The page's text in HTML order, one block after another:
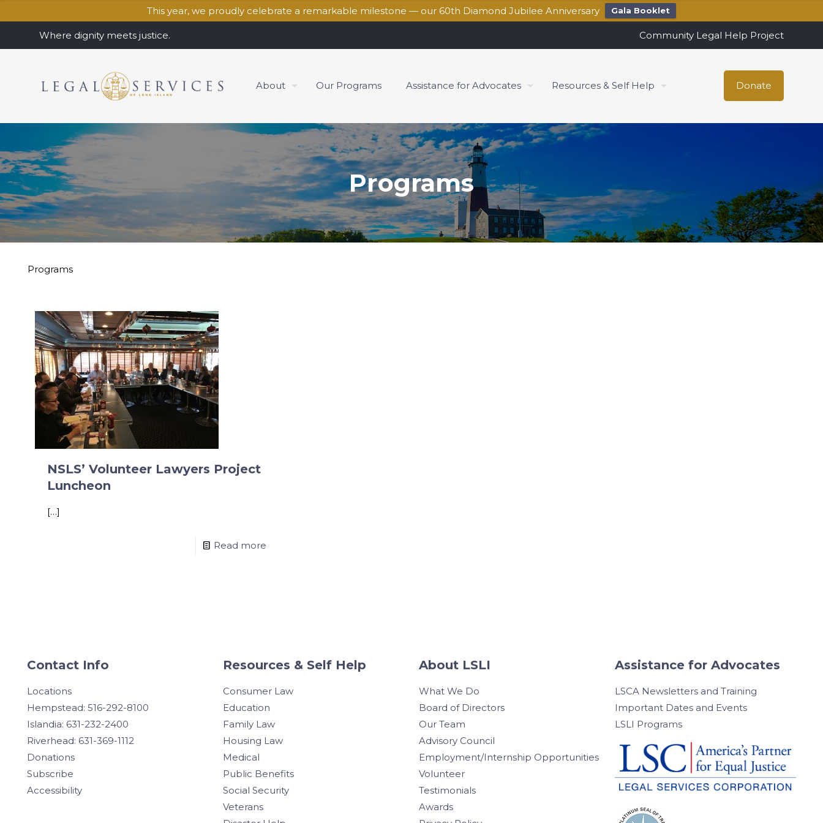
This year, we proudly celebrate a remarkable milestone — our 60th Diamond Jubilee Anniversary Gala Booklet
Where dignity meets justice. Community Legal Help Project
About Our Programs Assistance for Advocates Resources & Self Help Donate
Programs
Programs
NSLS’ Volunteer Lawyers Project
Luncheon
[…]
Read more
Contact Info
Locations
Hempstead: 516-292-8100
Islandia: 631-232-2400
Riverhead: 631-369-1112
Donations
Subscribe
Accessibility
Resources & Self Help
Consumer Law
Education
Family Law
Housing Law
Medical
Public Benefits
Social Security
Veterans
About LSLI
What We Do
Board of Directors
Our Team
Advisory Council
Employment/Internship Opportunities
Volunteer
Testimonials
Awards
Assistance for Advocates
LSCA Newsletters and Training
Important Dates and Events
LSLI Programs